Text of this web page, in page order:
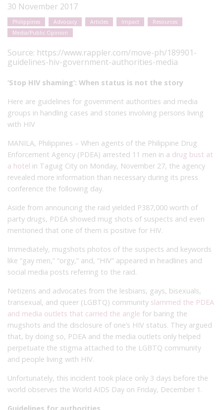
30 November 2017
Philippines Advocacy Articles Impact
Resources
Media/Public Opinion
Source: https://www.rappler.com/move-ph/189901-
guidelines-hiv-government-authorities-media
‘Stop HIV shaming’: When status is not the story
Here are guidelines for government authorities and media
groups in handling cases and stories involving persons living
with HIV
MANILA, Philippines – When agents of the Philippine Drug
Enforcement Agency (PDEA) arrested 11 men in a drug bust at
a hotel in Taguig City on Monday, November 27, the agency
revealed more information than necessary during its press
conference the following day.
Aside from announcing the raid yielded P387,000 worth of
party drugs, PDEA showed mug shots of suspects and even
mentioned that one of them is positive for HIV.
Immediately, mugshots photos of the suspects and keywords
like “gay men,” “orgy,” and, “HIV” appeared in headlines and
social media posts referring to the raid.
Netizens and advocates from the lesbians, gays, bisexuals,
transexual, and queer (LGBTQ) community slammed the PDEA
and media outlets that carried the angle for baring the
mugshots and the disclosure of one’s HIV status. They argued
that, by doing so, PDEA and the media outlets only helped
perpetuate the stigma attached to the LGBTQ community
and people living with HIV.
Unfortunately, this incident took place only 3 days before the
world observes the World AIDS Day on Friday, December 1.
Guidelines for authorities